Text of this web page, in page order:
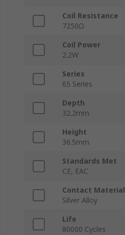
Coil Resistance
7250Ω
Coil Power
2.2W
Series
65 Series
Depth
32.2mm
Height
36.5mm
Standards Met
CE, EAC
Contact Material
Silver Alloy
Life
80000 Cycles